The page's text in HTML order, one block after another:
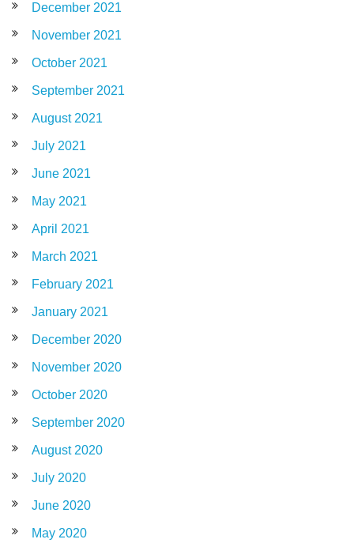
December 2021
November 2021
October 2021
September 2021
August 2021
July 2021
June 2021
May 2021
April 2021
March 2021
February 2021
January 2021
December 2020
November 2020
October 2020
September 2020
August 2020
July 2020
June 2020
May 2020